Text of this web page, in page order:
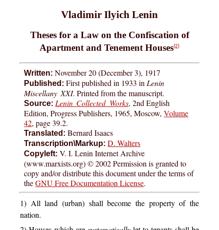
Vladimir Ilyich Lenin
Theses for a Law on the Confiscation of
Apartment and Tenement Houses{2}
Written: November 20 (December 3), 1917
Published: First published in 1933 inLenin
Miscellany XXI. Printed from the manuscript.
Source: Lenin Collected Works, 2nd English
Edition, Progress Publishers, 1965, Moscow,Volume
42, page 39.2.
Translated: Bernard Isaacs
Transcription\Markup: D. Walters
Copyleft: V. I. Lenin Internet Archive
(www.marxists.org) © 2002 Permission is granted to
copy and/or distribute this document under the terms of
theGNU Free Documentation License.
1) All land (urban) shall become the property of the
nation.